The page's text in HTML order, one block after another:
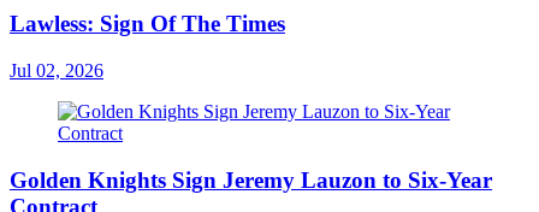
Lawless: Sign Of The Times
Jul 02, 2026
Golden Knights Sign Jeremy Lauzon to Six-Year
Contract